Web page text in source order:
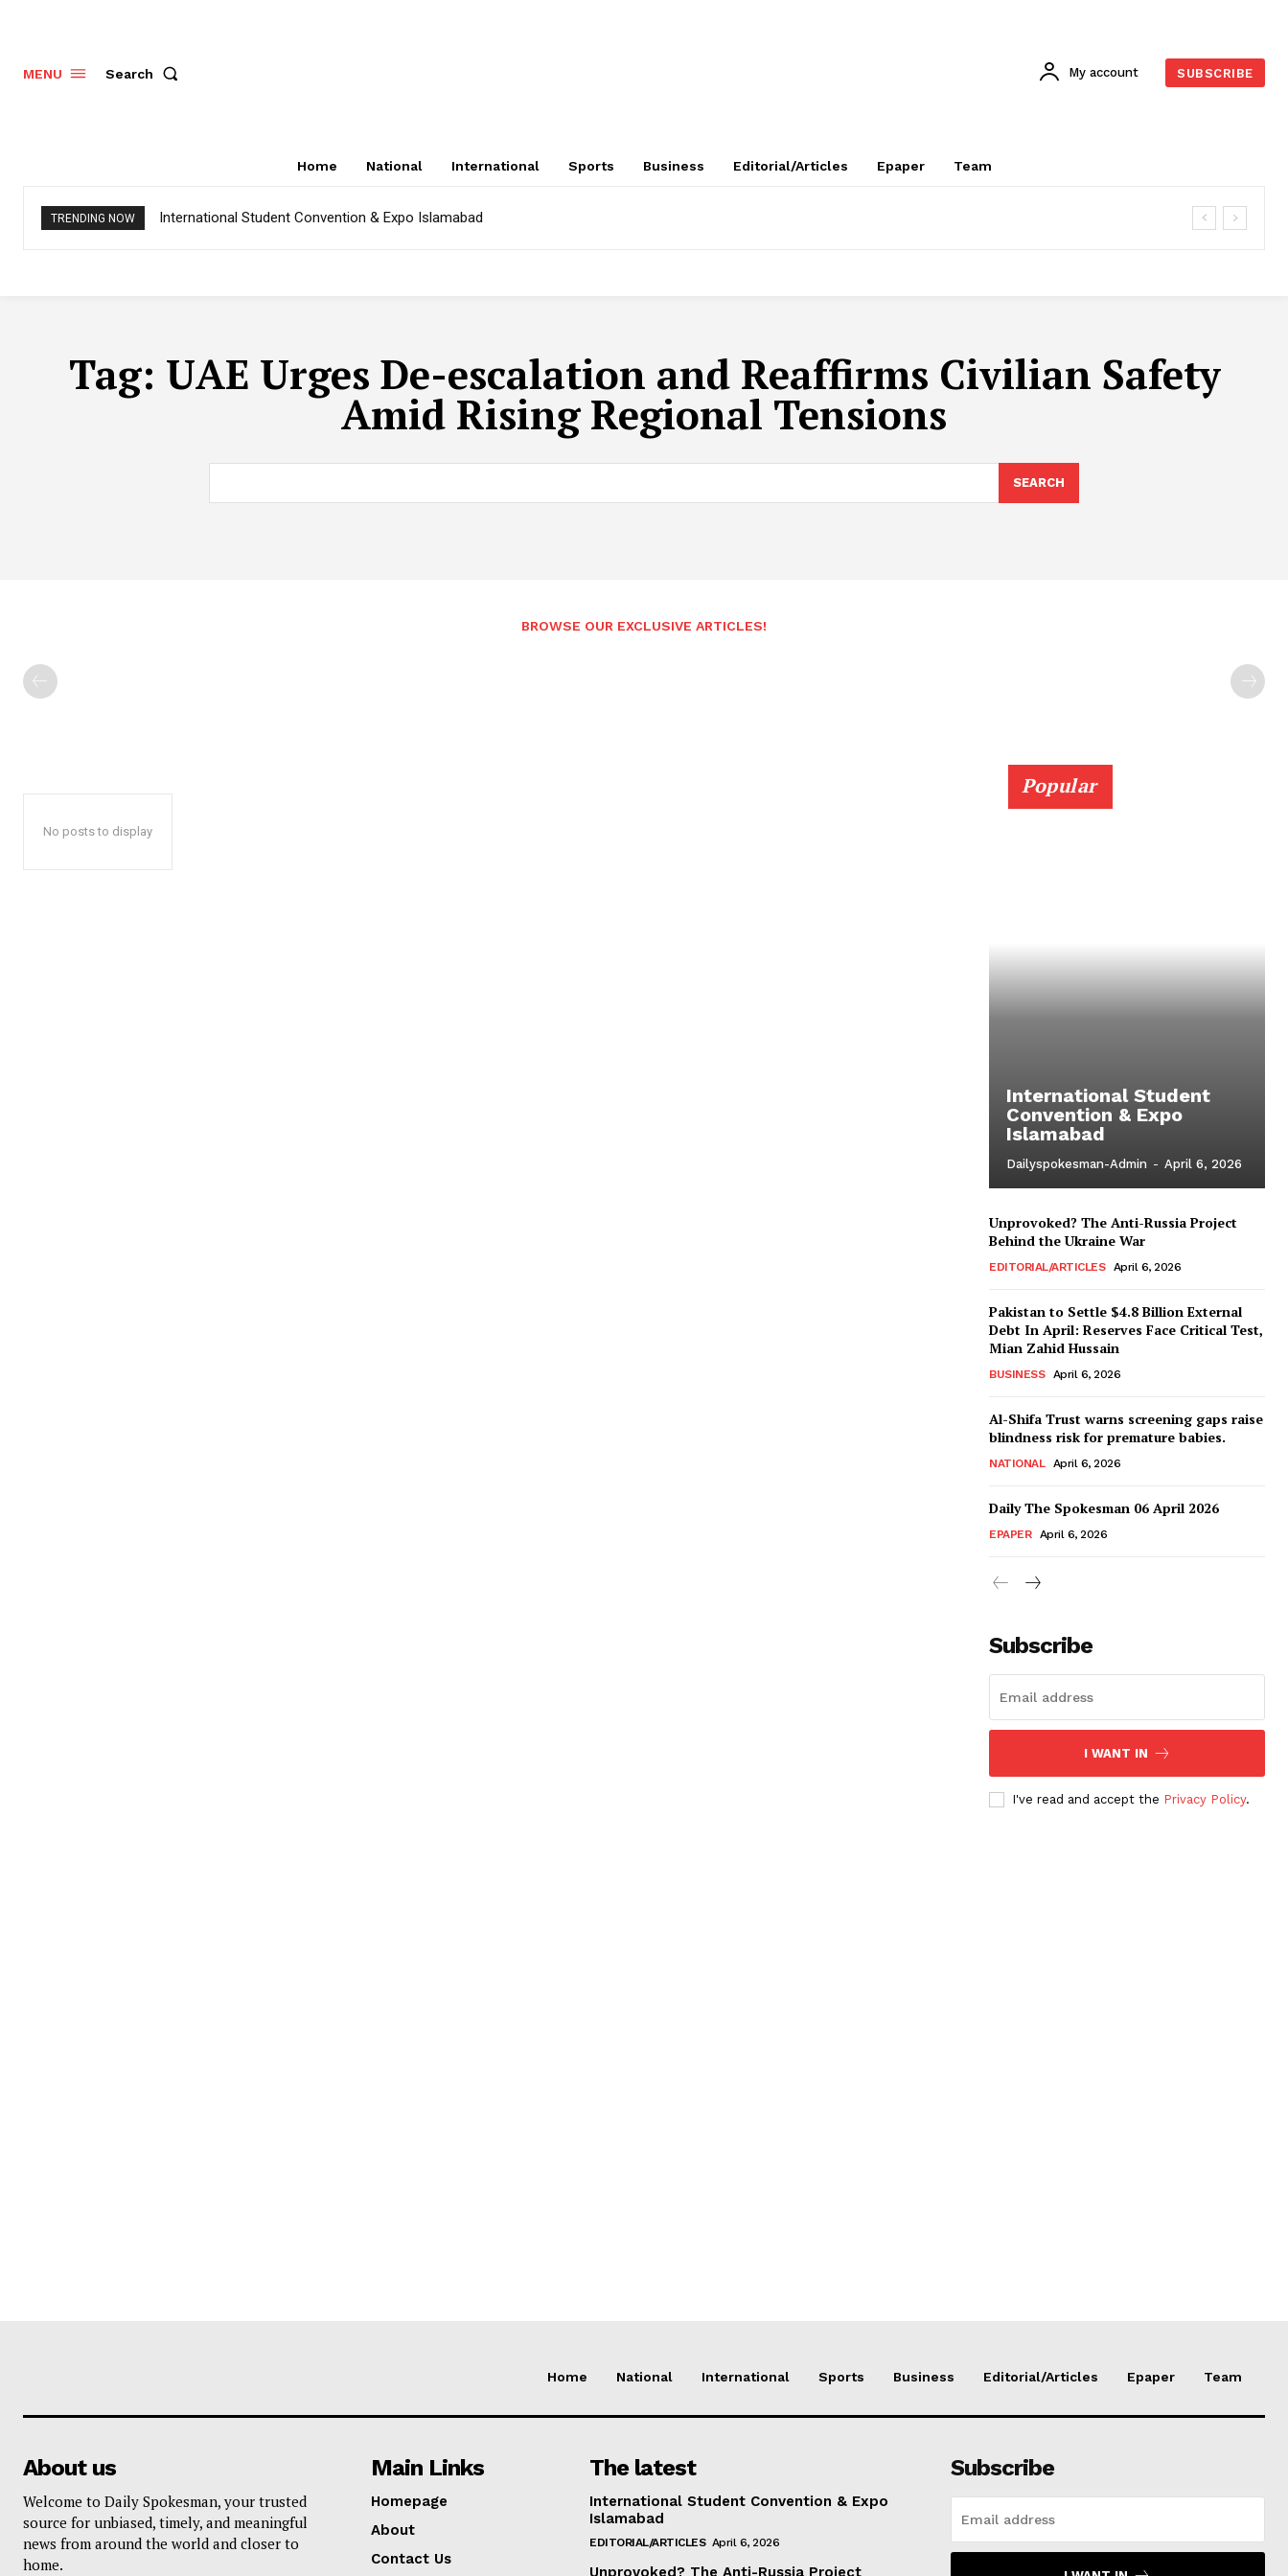
MENU Search My account SUBSCRIBE
Home National International Sports Business Editorial/Articles Epaper Team
TRENDING NOW International Student Convention & Expo Islamabad
Tag: UAE Urges De-escalation and Reaffirms Civilian Safety
Amid Rising Regional Tensions
SEARCH
BROWSE OUR EXCLUSIVE ARTICLES!
No posts to display
Popular
International Student
Convention & Expo
Islamabad
Dailyspokesman-Admin - April 6, 2026
Unprovoked? The Anti-Russia Project
Behind the Ukraine War
EDITORIAL/ARTICLES April 6, 2026
Pakistan to Settle $4.8 Billion External
Debt In April: Reserves Face Critical Test,
Mian Zahid Hussain
BUSINESS April 6, 2026
Al-Shifa Trust warns screening gaps raise
blindness risk for premature babies.
NATIONAL April 6, 2026
Daily The Spokesman 06 April 2026
EPAPER April 6, 2026
Subscribe
I WANT IN
I've read and accept the Privacy Policy.
Home National International Sports Business Editorial/Articles Epaper Team
About us
Welcome to Daily Spokesman, your trusted
source for unbiased, timely, and meaningful
news from around the world and closer to
home.
Main Links
Homepage
About
Contact Us
The latest
International Student Convention & Expo
Islamabad
EDITORIAL/ARTICLES April 6, 2026
Unprovoked? The Anti-Russia Project
Subscribe